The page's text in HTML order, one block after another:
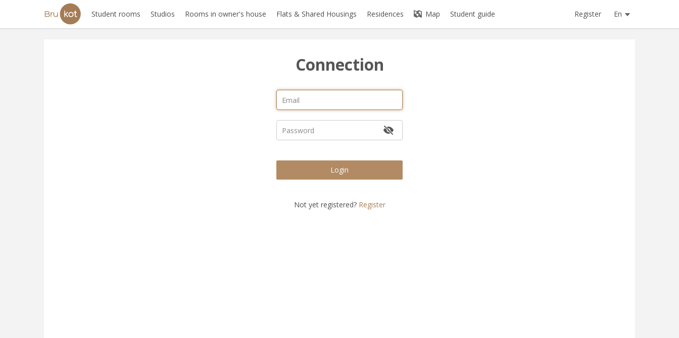
Student rooms Studios Rooms in owner's house Flats & Shared Housings Residences Map Student guide Register En
Connection
Login
Not yet registered? Register